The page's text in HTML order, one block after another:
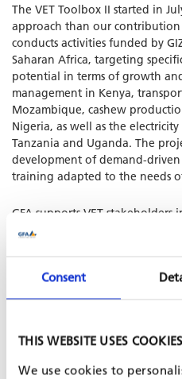
Consent
THIS WEBSITE USES COOKIES
We use cookies to
The VET Toolbox II started in
approach than our contribution
conducts activities funded by
Saharan Africa, targeting
potential in terms of growth
management in Kenya,
Mozambique, cashew
Nigeria, as well as the
Tanzania and Uganda. The
development of demand-
training adapted to the needs
GFA supports VET
of relevant and inclusive skills
priority sectors. To this end,
modules. Local VET providers
building measures and new
each country and stimulate
driven VET reforms.